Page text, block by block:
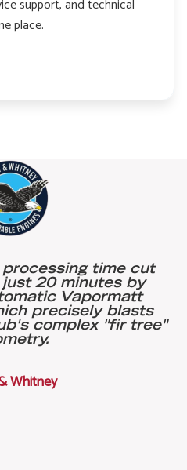
support, and technical
place.
time cut
20 minutes by
Vapormatt
precisely blasts
complex "fir tree"
Whitney